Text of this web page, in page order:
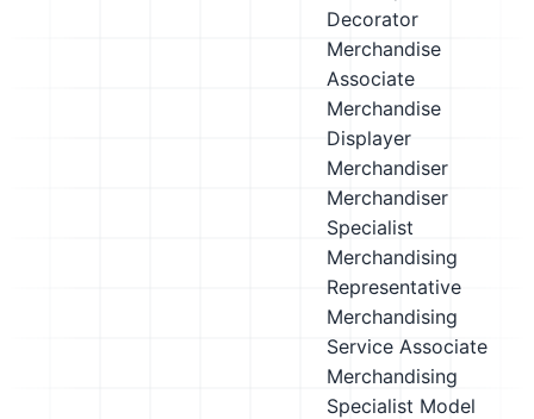
Decorator
Merchandise
Associate
Merchandise
Displayer
Merchandiser
Merchandiser
Specialist
Merchandising
Representative
Merchandising
Service Associate
Merchandising
Specialist Model